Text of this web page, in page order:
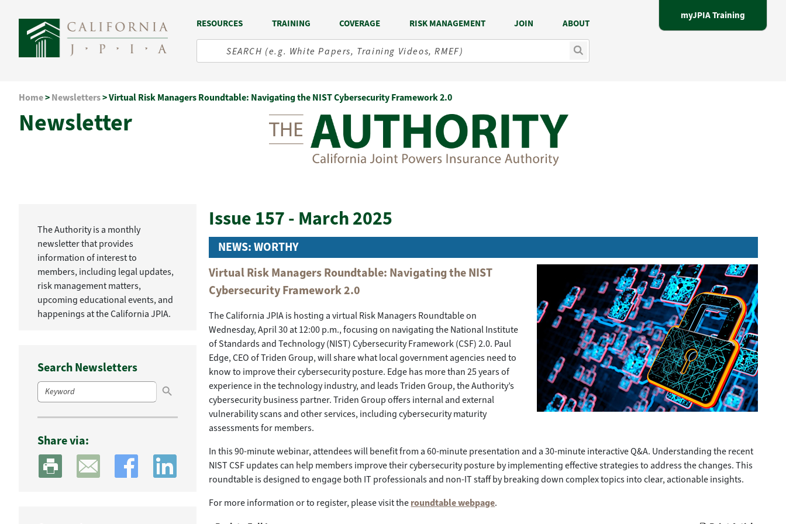
content
RESOURCES TRAINING COVERAGE RISK MANAGEMENT JOIN ABOUT
myJPIA Training
Home>Newsletters>Virtual Risk Managers Roundtable: Navigating the NIST Cybersecurity Framework 2.0
Newsletter
The Authority is a monthly
newsletter that provides
information of interest to
members, including legal updates,
risk management matters,
upcoming educational events, and
happenings at the California JPIA.
Search Newsletters
Search
for:
Search Button
Share via:
Issue 157 - March 2025
NEWS: WORTHY
Virtual Risk Managers Roundtable: Navigating the NIST
Cybersecurity Framework 2.0
The California JPIA is hosting a virtual Risk Managers Roundtable on
Wednesday, April 30 at 12:00 p.m., focusing on navigating the National Institute
of Standards and Technology (NIST) Cybersecurity Framework (CSF) 2.0. Paul
Edge, CEO of Triden Group, will share what local government agencies need to
know to improve their cybersecurity posture. Edge has more than 25 years of
experience in the technology industry, and leads Triden Group, the Authority’s
cybersecurity business partner. Triden Group offers internal and external
vulnerability scans and other services, including cybersecurity maturity
assessments for members.
In this 90-minute webinar, attendees will benefit from a 60-minute presentation and a 30-minute interactive Q&A. Understanding the recent
NIST CSF updates can help members improve their cybersecurity posture by implementing effective strategies to address the changes. This
roundtable is designed to engage both IT professionals and non-IT staff by breaking down complex topics into clear, actionable insights.
For more information or to register, please visit theroundtable webpage.